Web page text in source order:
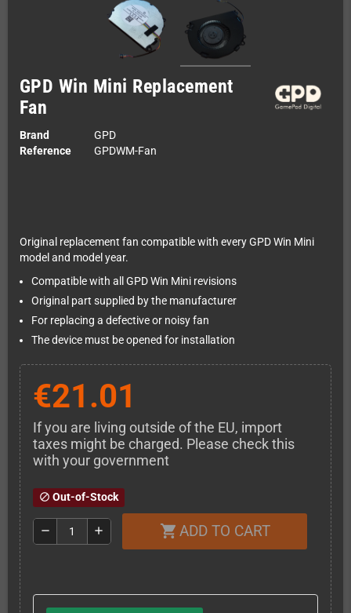
GPD Win Mini Replacement
Fan
Brand
GPD
Reference
GPDWM-Fan
Original replacement fan compatible with every GPD Win Mini
model and model year.
Compatible with all GPD Win Mini revisions
Original part supplied by the manufacturer
For replacing a defective or noisy fan
The device must be opened for installation
€21.01
If you are living outside of the EU, import
taxes might be charged. Please check this
with your government
block Out-of-Stock
remove add shopping_cart ADD TO CART